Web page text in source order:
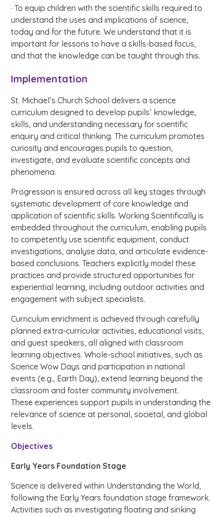
· To equip children with the scientific skills required to
understand the uses and implications of science,
today and for the future. We understand that it is
important for lessons to have a skills-based focus,
and that the knowledge can be taught through this.
Implementation
St. Michael’s Church School delivers a science
curriculum designed to develop pupils’ knowledge,
skills, and understanding necessary for scientific
enquiry and critical thinking. The curriculum promotes
curiosity and encourages pupils to question,
investigate, and evaluate scientific concepts and
phenomena.
Progression is ensured across all key stages through
systematic development of core knowledge and
application of scientific skills. Working Scientifically is
embedded throughout the curriculum, enabling pupils
to competently use scientific equipment, conduct
investigations, analyse data, and articulate evidence-
based conclusions. Teachers explicitly model these
practices and provide structured opportunities for
experiential learning, including outdoor activities and
engagement with subject specialists.
Curriculum enrichment is achieved through carefully
planned extra-curricular activities, educational visits,
and guest speakers, all aligned with classroom
learning objectives. Whole-school initiatives, such as
Science Wow Days and participation in national
events (e.g., Earth Day), extend learning beyond the
classroom and foster community involvement.
These experiences support pupils in understanding the
relevance of science at personal, societal, and global
levels.
Objectives
Early Years Foundation Stage
Science is delivered within Understanding the World,
following the Early Years foundation stage framework.
Activities such as investigating floating and sinking